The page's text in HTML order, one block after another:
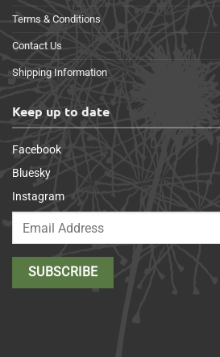
Terms & Conditions
Contact Us
Shipping Information
Keep up to date
Facebook
Bluesky
Instagram